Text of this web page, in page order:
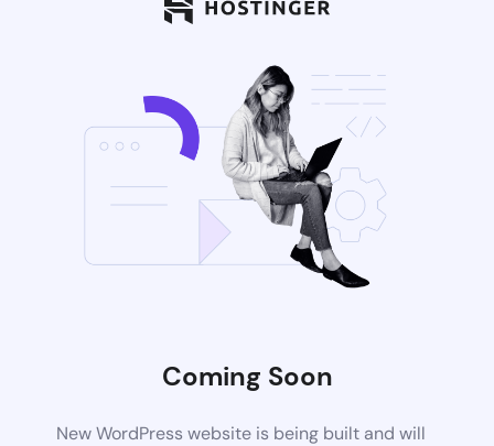
Coming Soon
New WordPress website is being built and will